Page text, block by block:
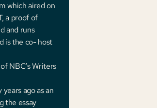
which aired on
a proof of
and runs
is the co- host
NBC's Writers
ago as an
the essay